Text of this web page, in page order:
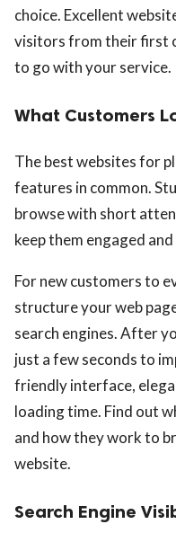
choice. Excellent
visitors from their first
to go with your service.
What Customers
The best websites for
features in common.
browse with short
keep them engaged
For new customers to
structure your web
search engines. After
just a few seconds to
friendly interface,
loading time. Find out
and how they work to
website.
Search Engine